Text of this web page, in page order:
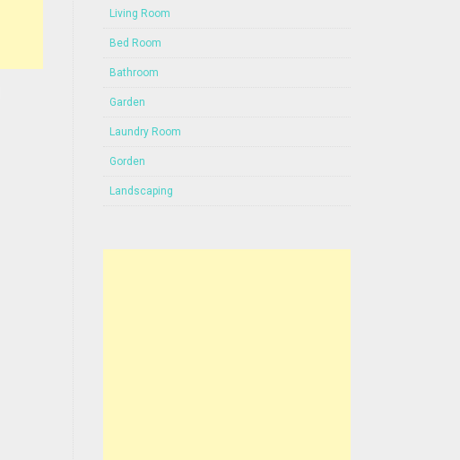
Living Room
Bed Room
Bathroom
Garden
Laundry Room
Gorden
Landscaping